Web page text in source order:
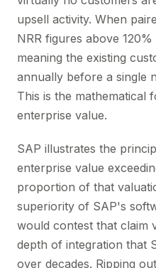
upsell activity. When
NRR figures above
meaning the existing
annually before a single
This is the mathematical
enterprise value.
SAP illustrates the
enterprise value
proportion of that
superiority of SAP's
would contest that
depth of integration that
over decades. Ripping